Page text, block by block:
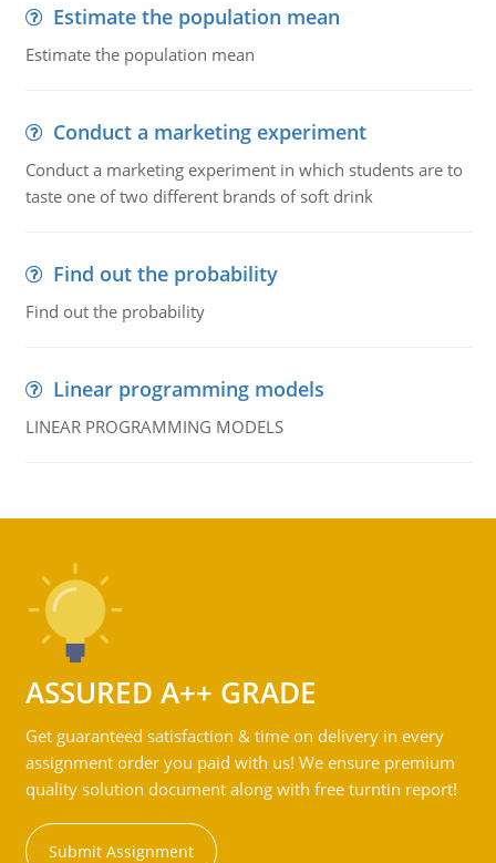
Estimate the population mean
Estimate the population mean
Conduct a marketing experiment
Conduct a marketing experiment in which students are to
taste one of two different brands of soft drink
Find out the probability
Find out the probability
Linear programming models
LINEAR PROGRAMMING MODELS
ASSURED A++ GRADE
Get guaranteed satisfaction & time on delivery in every
assignment order you paid with us! We ensure premium
quality solution document along with free turntin report!
Submit Assignment